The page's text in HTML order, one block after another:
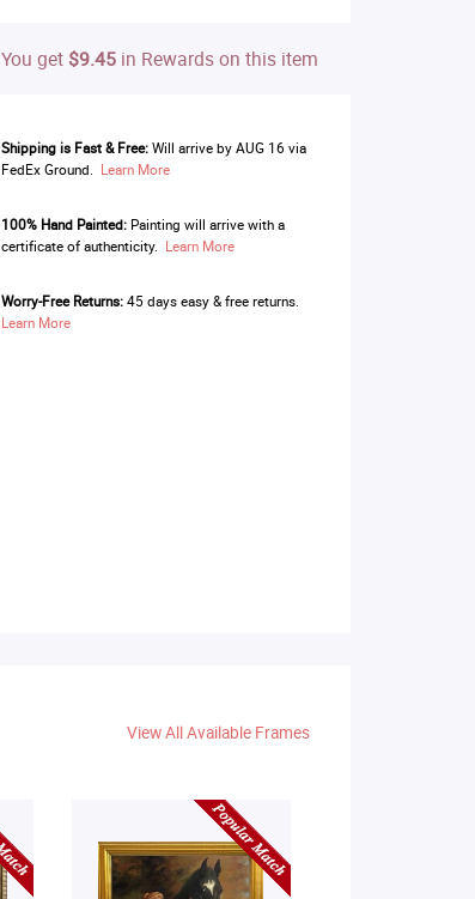
You get $9.45 in Rewards on this item
Shipping is Fast & Free: Will arrive by AUG 16 via
FedEx Ground. Learn More
100% Hand Painted:Painting will arrive with a
certificate of authenticity. Learn More
Worry-Free Returns:45 days easy & free returns.
Learn More
View All Available Frames